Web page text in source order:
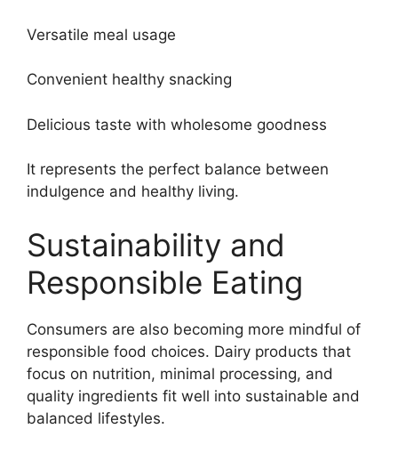
Versatile meal usage
Convenient healthy snacking
Delicious taste with wholesome goodness
It represents the perfect balance between
indulgence and healthy living.
Sustainability and
Responsible Eating
Consumers are also becoming more mindful of
responsible food choices. Dairy products that
focus on nutrition, minimal processing, and
quality ingredients fit well into sustainable and
balanced lifestyles.